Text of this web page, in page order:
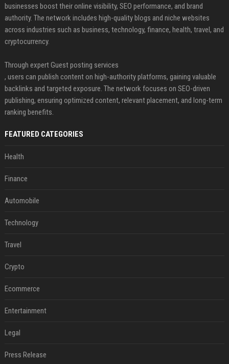
businesses boost their online visibility, SEO performance, and brand
authority. The network includes high-quality blogs and niche websites
across industries such as business, technology, finance, health, travel, and
cryptocurrency.
Through expert Guest posting services
, users can publish content on high-authority platforms, gaining valuable
backlinks and targeted exposure. The network focuses on SEO-driven
publishing, ensuring optimized content, relevant placement, and long-term
ranking benefits.
FEATURED CATEGORIES
Health
Finance
Automobile
Technology
Travel
Crypto
Ecommerce
Entertainment
Legal
Press Release